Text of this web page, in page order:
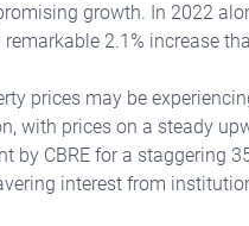
growth. In 2022
remarkable 2.1% increase
prices may be
with prices on a steady
by CBRE for a staggering
interest from